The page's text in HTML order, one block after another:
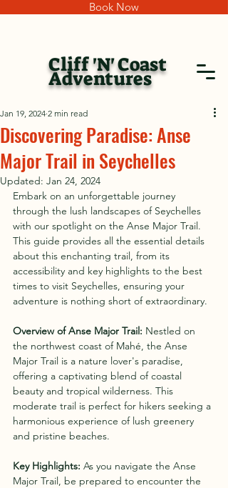
Book Now
Cliff 'N' Coast
Adventures
Discovering Paradise: Anse
Major Trail in Seychelles
Jan 19, 2024 2 min read
Updated: Jan 24, 2024
Embark on an unforgettable journey
through the lush landscapes of Seychelles
with our spotlight on the Anse Major Trail.
This guide provides all the essential details
about this enchanting trail, from its
accessibility and key highlights to the best
times to visit Seychelles, ensuring your
adventure is nothing short of extraordinary.
Overview of Anse Major Trail: Nestled on
the northwest coast of Mahé, the Anse
Major Trail is a nature lover's paradise,
offering a captivating blend of coastal
beauty and tropical wilderness. This
moderate trail is perfect for hikers seeking a
harmonious experience of lush greenery
and pristine beaches.
Key Highlights: As you navigate the Anse
Major Trail, be prepared to encounter the